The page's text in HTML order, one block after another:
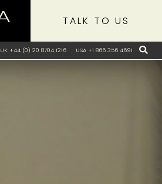
UK +44 (0) 20 8704 1216 USA +1 866 356 4691
TALK TO US